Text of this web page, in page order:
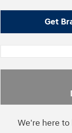
Get
We're here to